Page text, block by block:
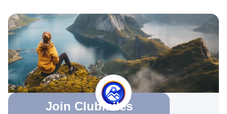
Join Clubmiles